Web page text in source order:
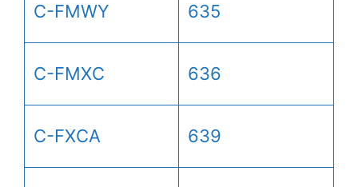
C-FMWY 635
C-FMXC 636
C-FXCA 639